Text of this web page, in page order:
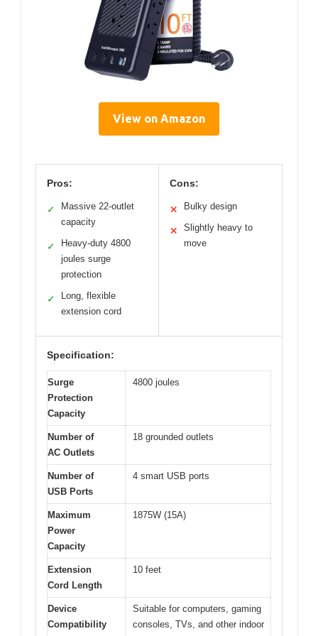
View on Amazon
Pros:
✓
Massive 22-outlet
capacity
✓
Heavy-duty 4800
joules surge
protection
✓
Long, flexible
extension cord
Cons:
✕ Bulky design
✕
Slightly heavy to
move
Specification:
Surge
Protection
Capacity
4800 joules
Number of
AC Outlets
18 grounded outlets
Number of
USB Ports
4 smart USB ports
Maximum
Power
Capacity
1875W (15A)
Extension
Cord Length
10 feet
Device
Compatibility
Suitable for computers, gaming
consoles, TVs, and other indoor